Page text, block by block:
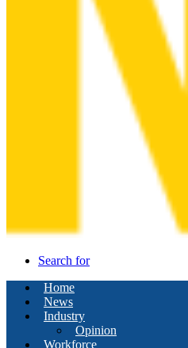
Search for
Home
News
Industry
Opinion
Workforce